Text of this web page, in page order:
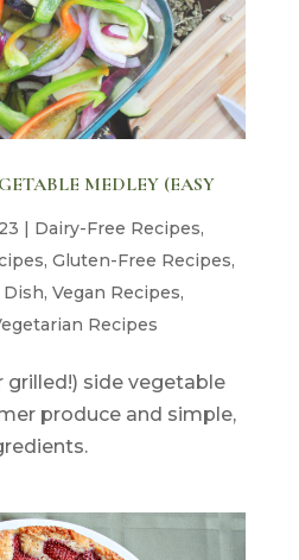
MEDLEY (EASY
| Dairy-Free Recipes,
, Gluten-Free Recipes,
Dish, Vegan Recipes,
Recipes
side vegetable
produce and simple,